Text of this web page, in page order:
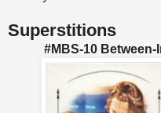
Superstitions
#MBS-10